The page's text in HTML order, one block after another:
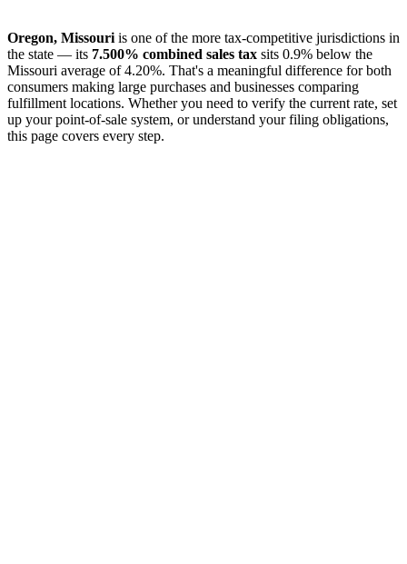
Oregon, Missouri is one of the more tax-competitive jurisdictions in
the state — its 7.500% combined sales tax sits 0.9% below the
Missouri average of 4.20%. That's a meaningful difference for both
consumers making large purchases and businesses comparing
fulfillment locations. Whether you need to verify the current rate, set
up your point-of-sale system, or understand your filing obligations,
this page covers every step.